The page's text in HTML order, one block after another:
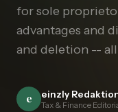
for sole
advantages and
and deletion --
e einzly
Tax & Finance